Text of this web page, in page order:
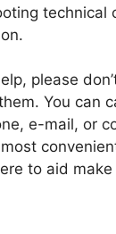
technical
please
You can
e-mail, or
to aid